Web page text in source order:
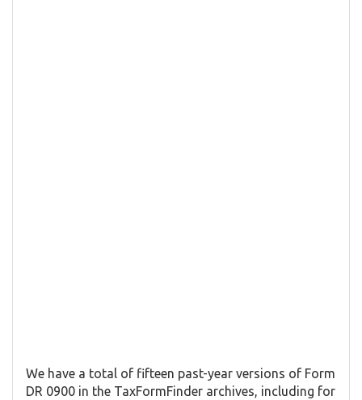
We have a total of fifteen past-year versions of Form
DR 0900 in the TaxFormFinder archives, including for